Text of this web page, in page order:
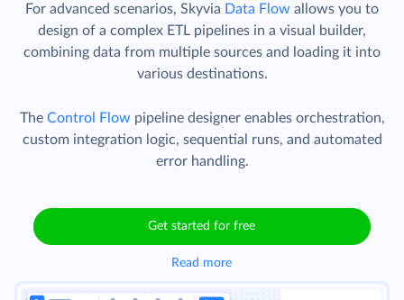
For advanced scenarios, Skyvia Data Flow allows you to
design of a complex ETL pipelines in a visual builder,
combining data from multiple sources and loading it into
various destinations.
The Control Flow pipeline designer enables orchestration,
custom integration logic, sequential runs, and automated
error handling.
Get started for free
Read more